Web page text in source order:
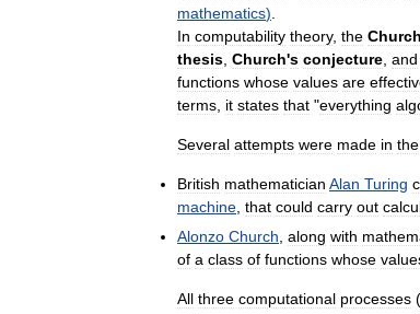
mathematics)
In computability theory, the Church
thesis Church's conjecture and
functions whose values are
terms it states that "everything
Several attempts were made in the
British mathematician Alan Turing
machine that could carry out
Alonzo Church along with
of a class of functions whose
All three computational processes (